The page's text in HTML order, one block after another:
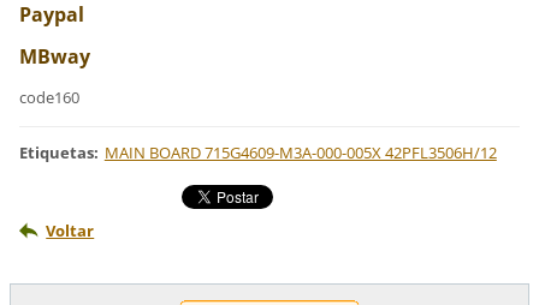
Paypal
MBway
code160
Etiquetas: MAIN BOARD 715G4609-M3A-000-005X 42PFL3506H/12
Voltar